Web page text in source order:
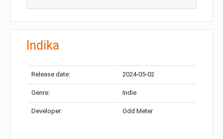
Indika
Release date: 2024-05-02
Genre: Indie
Developer: Odd Meter